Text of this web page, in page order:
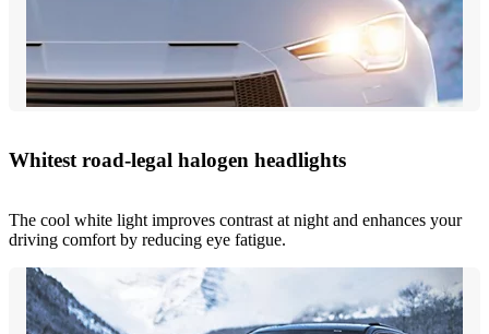
Whitest road-legal halogen headlights
The cool white light improves contrast at night and enhances your
driving comfort by reducing eye fatigue.